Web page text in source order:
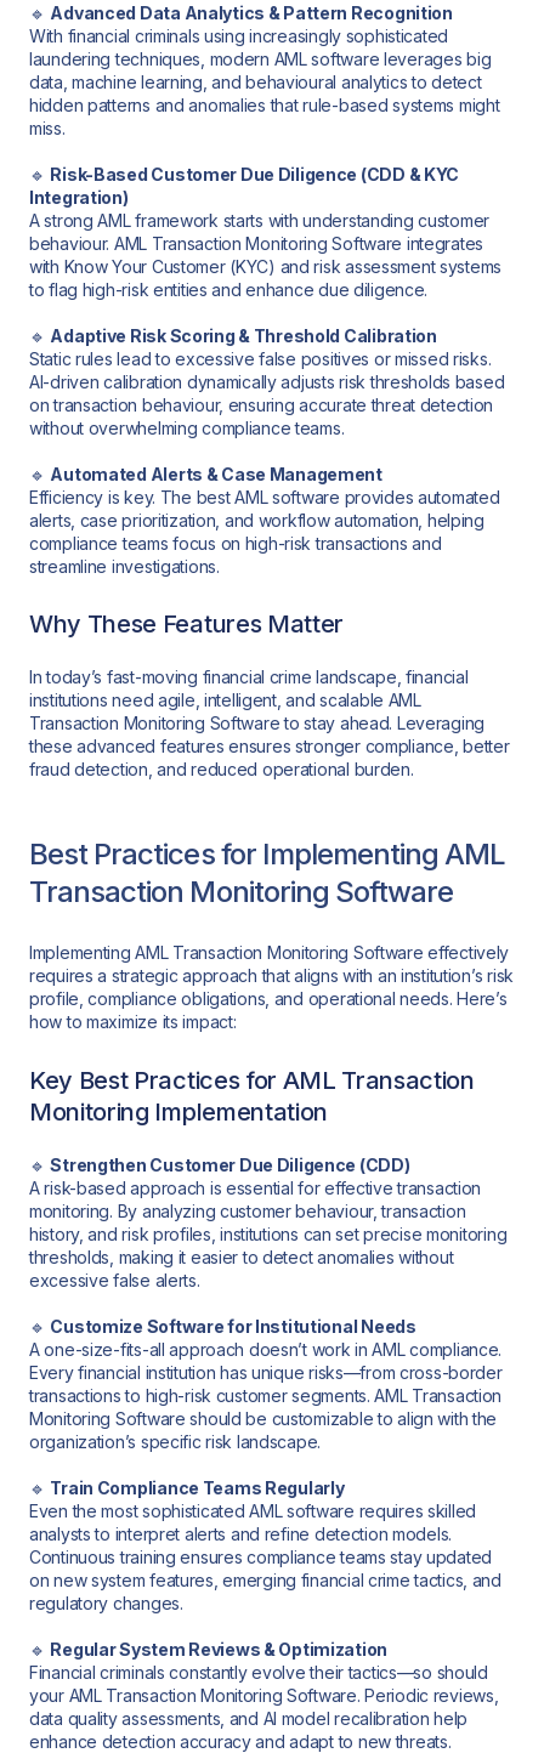
🔹 Advanced Data Analytics & Pattern Recognition
With financial criminals using increasingly sophisticated
laundering techniques, modern AML software leverages big
data, machine learning, and behavioural analytics to detect
hidden patterns and anomalies that rule-based systems might
miss.
🔹 Risk-Based Customer Due Diligence (CDD & KYC
Integration)
A strong AML framework starts with understanding customer
behaviour. AML Transaction Monitoring Software integrates
with Know Your Customer (KYC) and risk assessment systems
to flag high-risk entities and enhance due diligence.
🔹 Adaptive Risk Scoring & Threshold Calibration
Static rules lead to excessive false positives or missed risks.
AI-driven calibration dynamically adjusts risk thresholds based
on transaction behaviour, ensuring accurate threat detection
without overwhelming compliance teams.
🔹 Automated Alerts & Case Management
Efficiency is key. The best AML software provides automated
alerts, case prioritization, and workflow automation, helping
compliance teams focus on high-risk transactions and
streamline investigations.
Why These Features Matter
In today’s fast-moving financial crime landscape, financial
institutions need agile, intelligent, and scalable AML
Transaction Monitoring Software to stay ahead. Leveraging
these advanced features ensures stronger compliance, better
fraud detection, and reduced operational burden.
Best Practices for Implementing AML
Transaction Monitoring Software
Implementing AML Transaction Monitoring Software effectively
requires a strategic approach that aligns with an institution’s risk
profile, compliance obligations, and operational needs. Here’s
how to maximize its impact:
Key Best Practices for AML Transaction
Monitoring Implementation
🔹Strengthen Customer Due Diligence (CDD)
A risk-based approach is essential for effective transaction
monitoring. By analyzing customer behaviour, transaction
history, and risk profiles, institutions can set precise monitoring
thresholds, making it easier to detect anomalies without
excessive false alerts.
🔹 Customize Software for Institutional Needs
A one-size-fits-all approach doesn’t work in AML compliance.
Every financial institution has unique risks—from cross-border
transactions to high-risk customer segments. AML Transaction
Monitoring Software should be customizable to align with the
organization’s specific risk landscape.
🔹 Train Compliance Teams Regularly
Even the most sophisticated AML software requires skilled
analysts to interpret alerts and refine detection models.
Continuous training ensures compliance teams stay updated
on new system features, emerging financial crime tactics, and
regulatory changes.
🔹 Regular System Reviews & Optimization
Financial criminals constantly evolve their tactics—so should
your AML Transaction Monitoring Software. Periodic reviews,
data quality assessments, and AI model recalibration help
enhance detection accuracy and adapt to new threats.